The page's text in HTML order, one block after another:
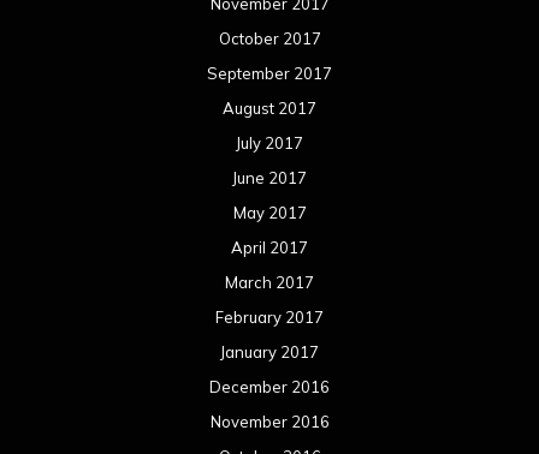
August 2013
July 2013
June 2013
May 2013
April 2013
March 2013
February 2013
January 2013
December 2012
November 2012
October 2012
September 2012
August 2012